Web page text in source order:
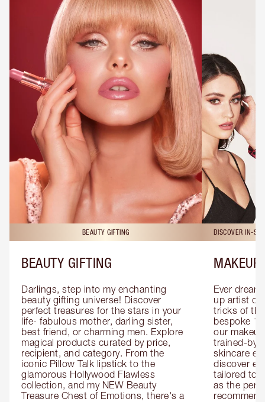
BEAUTY GIFTING
BEAUTY GIFTING
Darlings, step into my enchanting
beauty gifting universe! Discover
perfect treasures for the stars in your
life- fabulous mother, darling sister,
best friend, or charming men. Explore
magical products curated by price,
recipient, and category. From the
iconic Pillow Talk lipstick to the
glamorous Hollywood Flawless
collection, and my NEW Beauty
Treasure Chest of Emotions, there's a
DISCOVER IN-
MAKEUP
Ever
up artist or
tricks of
bespoke
our
trained-by-
skincare
discover
tailored to
as the